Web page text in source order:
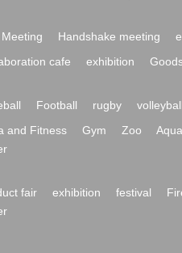
Handshake meeting
cafe exhibition
Football rugby volleyball
and Fitness Gym Zoo
fair exhibition festival